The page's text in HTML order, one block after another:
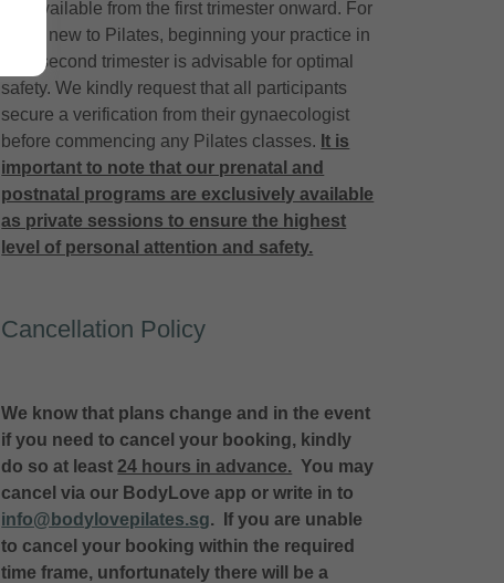
are available from the first trimester onward. For
those new to Pilates, beginning your practice in
your second trimester is advisable for optimal
safety. We kindly request that all participants
secure a verification from their gynaecologist
before commencing any Pilates classes. It is
important to note that our prenatal and
postnatal programs are exclusively available
as private sessions to ensure the highest
level of personal attention and safety.
Cancellation Policy
We know that plans change and in the event
if you need to cancel your booking, kindly
do so at least24 hours in advance. You may
cancel via our BodyLove app or write in to
info@bodylovepilates.sg. If you are unable
to cancel your booking within the required
time frame, unfortunately there will be a